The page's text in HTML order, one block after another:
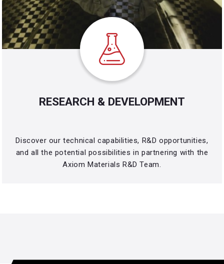
RESEARCH & DEVELOPMENT
Discover our technical capabilities, R&D opportunities,
and all the potential possibilities in partnering with the
Axiom Materials R&D Team.